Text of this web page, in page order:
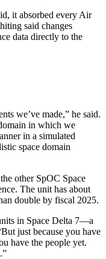
it absorbed every Air
said changes
data directly to the
we’ve made,” he said.
in which we
in a simulated
space domain
other SpOC Space
The unit has about
double by fiscal 2025.
in Space Delta 7—a
just because you have
have the people yet.